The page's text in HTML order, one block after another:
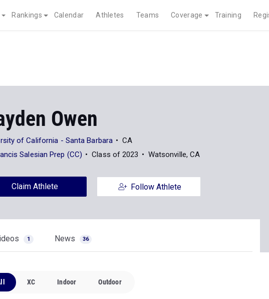
Rankings Calendar Athletes Teams Coverage Training
Owen
of California - Santa Barbara
CA
Salesian Prep (CC)
Class of 2023 Watsonville, CA
Claim Athlete Follow Athlete
1 News 36
XC Indoor Outdoor